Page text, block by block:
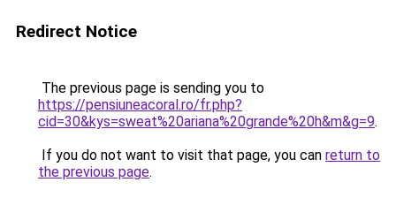
Redirect Notice
The previous page is sending you to
https://pensiuneacoral.ro/fr.php?
cid=30&kys=sweat%20ariana%20grande%20h&m&g=9.
If you do not want to visit that page, you can return to
the previous page.